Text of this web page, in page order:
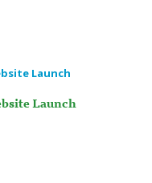
Launch